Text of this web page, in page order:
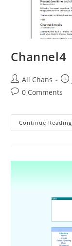
Channel4
All Chans
0 Comments
Continue Reading